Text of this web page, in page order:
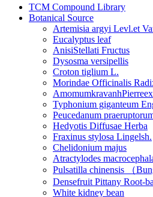
TCM Compound Library
Botanical Source
Artemisia argyi Levl.et
Eucalyptus leaf
AnisiStellati Fructus
Dysosma versipellis
Croton tiglium L.
Morindae Officinalis
Typhonium giganteum
Peucedanum
Hedyotis Diffusae Herba
Fraxinus stylosa Lingelsh.
Chelidonium majus
Atractylodes
Pulsatilla chinensis （
Densefruit Pittany Root-
White kidney bean